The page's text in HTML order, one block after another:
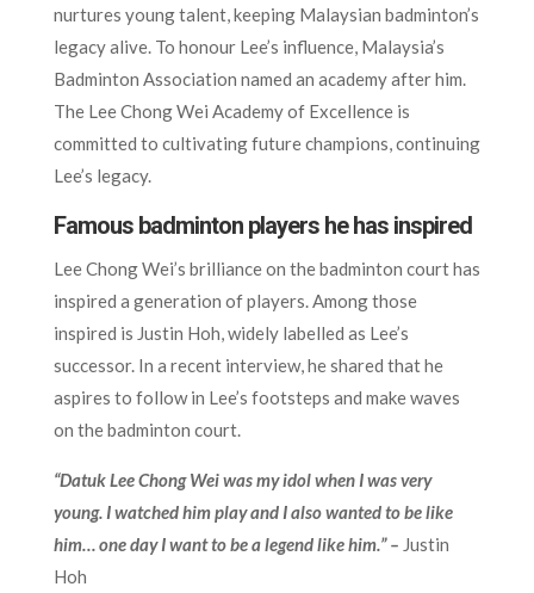
nurtures young talent, keeping Malaysian badminton’s
legacy alive. To honour Lee’s influence, Malaysia’s
Badminton Association named an academy after him.
The Lee Chong Wei Academy of Excellence is
committed to cultivating future champions, continuing
Lee’s legacy.
Famous badminton players he has inspired
Lee Chong Wei’s brilliance on the badminton court has
inspired a generation of players. Among those
inspired is Justin Hoh, widely labelled as Lee’s
successor. In a recent interview, he shared that he
aspires to follow in Lee’s footsteps and make waves
on the badminton court.
“Datuk Lee Chong Wei was my idol when I was very
young. I watched him play and I also wanted to be like
him… one day I want to be a legend like him.” – Justin
Hoh